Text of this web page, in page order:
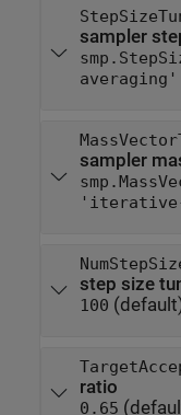
sampler
averaging'
sampler
'iterative-
step size
100
ratio
0.65